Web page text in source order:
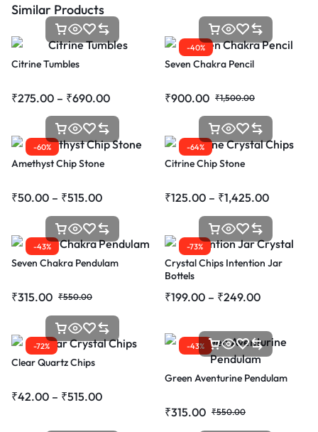
Similar Products
Citrine Tumbles
₹275.00 – ₹690.00
-40%
Seven Chakra Pencil
₹900.00 ₹1,500.00
-60%
Amethyst Chip Stone
₹50.00 – ₹515.00
-64%
Citrine Chip Stone
₹125.00 – ₹1,425.00
-43%
Seven Chakra Pendulam
₹315.00 ₹550.00
-73%
Crystal Chips Intention Jar
Bottels
₹199.00 – ₹249.00
-72%
Clear Quartz Chips
₹42.00 – ₹515.00
-43%
Green Aventurine Pendulam
₹315.00 ₹550.00